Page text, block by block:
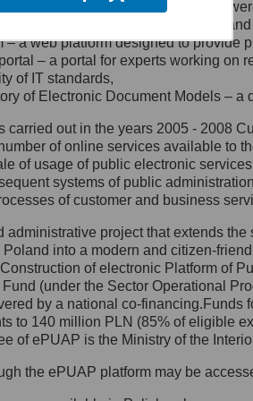
jego siedziby: Al.
1/3, 00-583
27, 00-060
e-mail na adres:
się z
Ochrony Danych
wyznaczył Inspektora
z którym
się, wysyłając:
ul. Królewska 27,
functionalities and services
catalogue – a method of presenting
– a web platform designed to provide
– a portal for experts working
of IT standards,
of Electronic Document Models –
carried out in the years 2005 - 2008
of online services available to
of usage of public electronic
systems of public
of customer and business
project that extends
into a modern and citizen-
of electronic Platform of
(under the Sector Operational
by a national co-
to 140 million PLN (85% of eligible
of ePUAP is the Ministry of the
the ePUAP platform may be